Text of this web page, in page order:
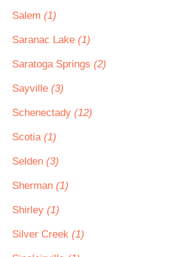
Salem (1)
Saranac Lake (1)
Saratoga Springs (2)
Sayville (3)
Schenectady (12)
Scotia (1)
Selden (3)
Sherman (1)
Shirley (1)
Silver Creek (1)